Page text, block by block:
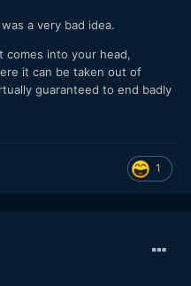
a very bad idea.
comes into your head,
it can be taken out of
guaranteed to end badly
1